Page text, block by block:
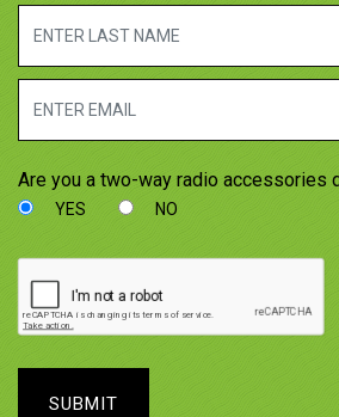
Are you a two-way radio accessories
YES NO
SUBMIT